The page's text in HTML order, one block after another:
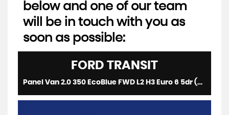
below and one of our team
will be in touch with you as
soon as possible:
FORD TRANSIT
Panel Van 2.0 350 EcoBlue FWD L2 H3 Euro 6 5dr (2019/19)